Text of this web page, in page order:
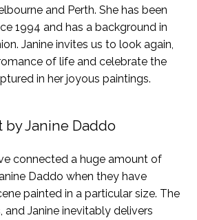
and Perth. She has been
1994 and has a background in
Janine invites us to look again,
of life and celebrate the
in her joyous paintings.
by Janine Daddo
connected a huge amount of
Daddo when they have
painted in a particular size. The
and Janine inevitably delivers